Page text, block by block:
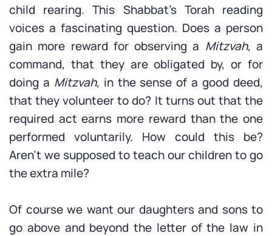
child rearing. This Shabbat’s Torah reading
voices a fascinating question. Does a person
gain more reward for observing a Mitzvah, a
command, that they are obligated by, or for
doing a Mitzvah, in the sense of a good deed,
that they volunteer to do? It turns out that the
required act earns more reward than the one
performed voluntarily. How could this be?
Aren’t we supposed to teach our children to go
the extra mile?
Of course we want our daughters and sons to
go above and beyond the letter of the law in